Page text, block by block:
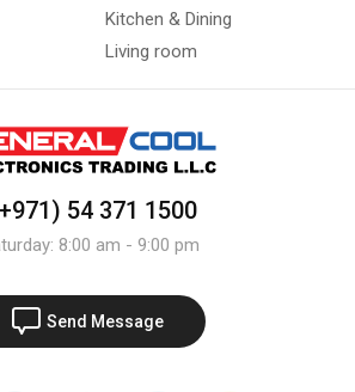
Kitchen & Dining
Living room
54 371 1500
8:00 am - 9:00 pm
Send Message